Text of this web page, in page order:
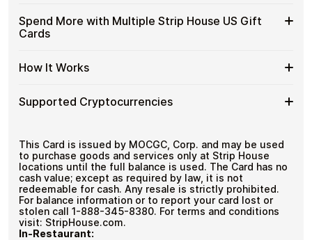
Crypto?
Gift
Cards
—
KYC
No account registration
Secure crypto checkout
Available
Strip
House
Gift
Choose from available Strip House US gift card
denominations up to$100— ideal for everyday crypto
spending and repeat purchases.
Spend More with Multiple Strip House US Gift
Cards
Spend
More
Multiple
US
Gift
Cards
If you need to cover a larger total, you can purchase
multiple Strip House US gift cards to manage your
How It Works
How
It
Choose a Strip House US gift card amount
Pay with Bitcoin or other supported
payment
Redeem the code and shop with Strip House US
Supported Cryptocurrencies
Cryptocurrencies
and 250+ other cryptocurrencies.
This Card is issued by MOCGC, Corp. and may be used
to purchase goods and services only at Strip House
locations until the full balance is used. The Card has no
cash value; except as required by law, it is not
redeemable for cash. Any resale is strictly prohibited.
For balance information or to report your card lost or
stolen call 1-888-345-8380. For terms and conditions
visit: StripHouse.com.
In-Restaurant: